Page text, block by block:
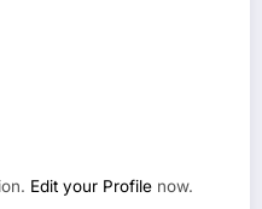
Edit your Profile now.